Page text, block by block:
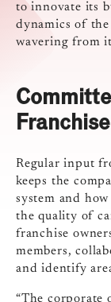
to innovate its
dynamics of
wavering from
Regular input
keeps the
system and
the quality of
franchise
members,
and identify
“The corporate